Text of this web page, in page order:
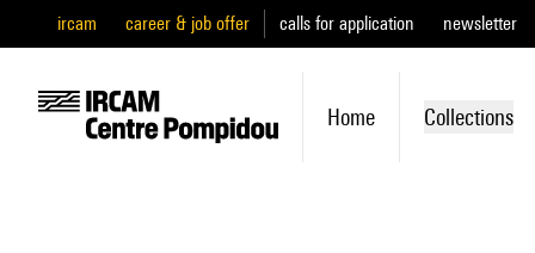
ircam career & job offer calls for application newsletter
Home Collections